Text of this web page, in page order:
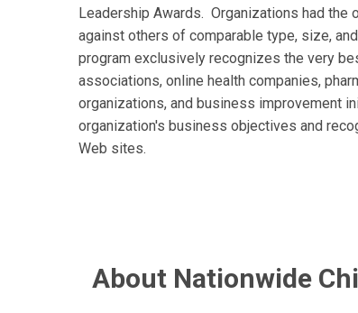
Leadership Awards. Organizations had
against others of comparable type, size,
program exclusively recognizes the very
associations, online health companies,
organizations, and business improvement
organization's business objectives and
Web sites.
About Nationwide